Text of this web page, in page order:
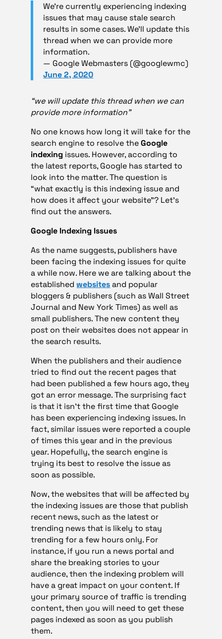
We’re currently experiencing indexing
issues that may cause stale search
results in some cases. We’ll update this
thread when we can provide more
information.
— Google Webmasters (@googlewmc)
June 2, 2020
“we will update this thread when we can
provide more information”
No one knows how long it will take for the
search engine to resolve theGoogle
indexing issues. However, according to
the latest reports, Google has started to
look into the matter. The question is
“what exactly is this indexing issue and
how does it affect your website”? Let’s
find out the answers.
Google Indexing Issues
As the name suggests, publishers have
been facing the indexing issues for quite
a while now. Here we are talking about the
establishedwebsitesand popular
bloggers & publishers (such as Wall Street
Journal and New York Times) as well as
small publishers. The new content they
post on their websites does not appear in
the search results.
When the publishers and their audience
tried to find out the recent pages that
had been published a few hours ago, they
got an error message. The surprising fact
is that it isn’t the first time that Google
has been experiencing indexing issues. In
fact, similar issues were reported a couple
of times this year and in the previous
year. Hopefully, the search engine is
trying its best to resolve the issue as
soon as possible.
Now, the websites that will be affected by
the indexing issues are those that publish
recent news, such as the latest or
trending news that is likely to stay
trending for a few hours only. For
instance, if you run a news portal and
share the breaking stories to your
audience, then the indexing problem will
have a great impact on your content. If
your primary source of traffic is trending
content, then you will need to get these
pages indexed as soon as you publish
them.